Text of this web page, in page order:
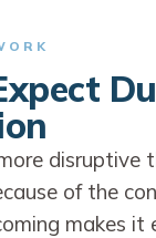
disruptive
of the
makes it